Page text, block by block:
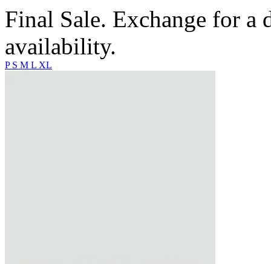
Final Sale. Exchange for a
availability.
P S M L XL